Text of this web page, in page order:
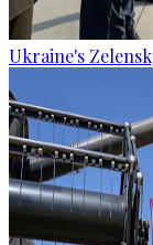
Ukraine's